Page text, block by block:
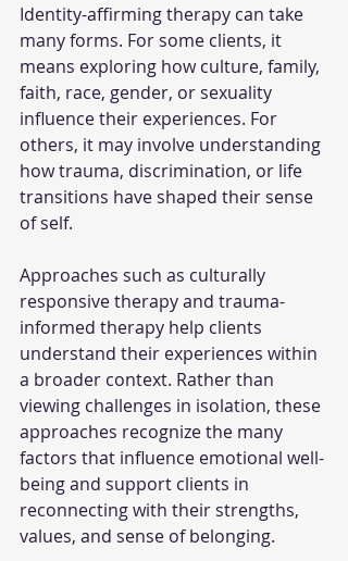
Identity-affirming therapy can take
many forms. For some clients, it
means exploring how culture, family,
faith, race, gender, or sexuality
influence their experiences. For
others, it may involve understanding
how trauma, discrimination, or life
transitions have shaped their sense
of self.
Approaches such as culturally
responsive therapy and trauma-
informed therapy help clients
understand their experiences within
a broader context. Rather than
viewing challenges in isolation, these
approaches recognize the many
factors that influence emotional well-
being and support clients in
reconnecting with their strengths,
values, and sense of belonging.